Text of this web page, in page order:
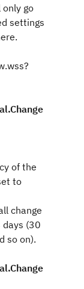
go
settings
of the
to
change
(30
so on).